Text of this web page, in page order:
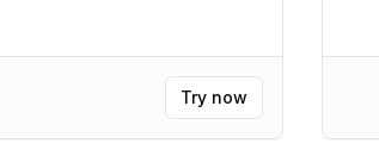
Try now